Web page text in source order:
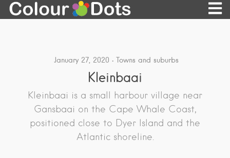
January 27, 2020 Towns and suburbs
Kleinbaai
Kleinbaai is a small harbour village near
Gansbaai on the Cape Whale Coast,
positioned close to Dyer Island and the
Atlantic shoreline.